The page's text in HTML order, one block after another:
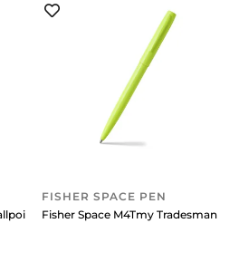
Pen Chrome with Gold Trims
FISHER SPACE PEN
Fisher Space M4Tmy Tradesman